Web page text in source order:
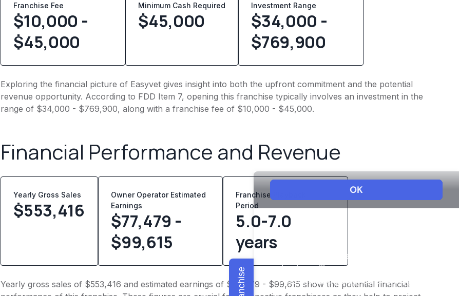
Franchise Fee
$10,000 -
$45,000
Minimum Cash Required
$45,000
Investment Range
$34,000 -
$769,900
Exploring the financial picture of Easyvet gives insight into both the upfront commitment and the potential
revenue opportunity. According to FDD Item 7, opening this franchise typically involves an investment in the
range of $34,000 - $769,900, along with a franchise fee of $10,000 - $45,000.
Financial Performance and Revenue
Yearly Gross Sales
$553,416
Owner Operator Estimated
Earnings
$77,479 -
$99,615
Franchise Playback
Period
5.0-7.0
years
Yearly gross sales of $553,416 and estimated earnings of $77,479 - $99,615 show the potential financial